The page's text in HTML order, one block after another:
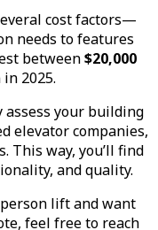
cost factors—
needs to features
between$20,000
2025.
your building
elevator companies,
This way, you’ll find
and quality.
lift and want
feel free to reach